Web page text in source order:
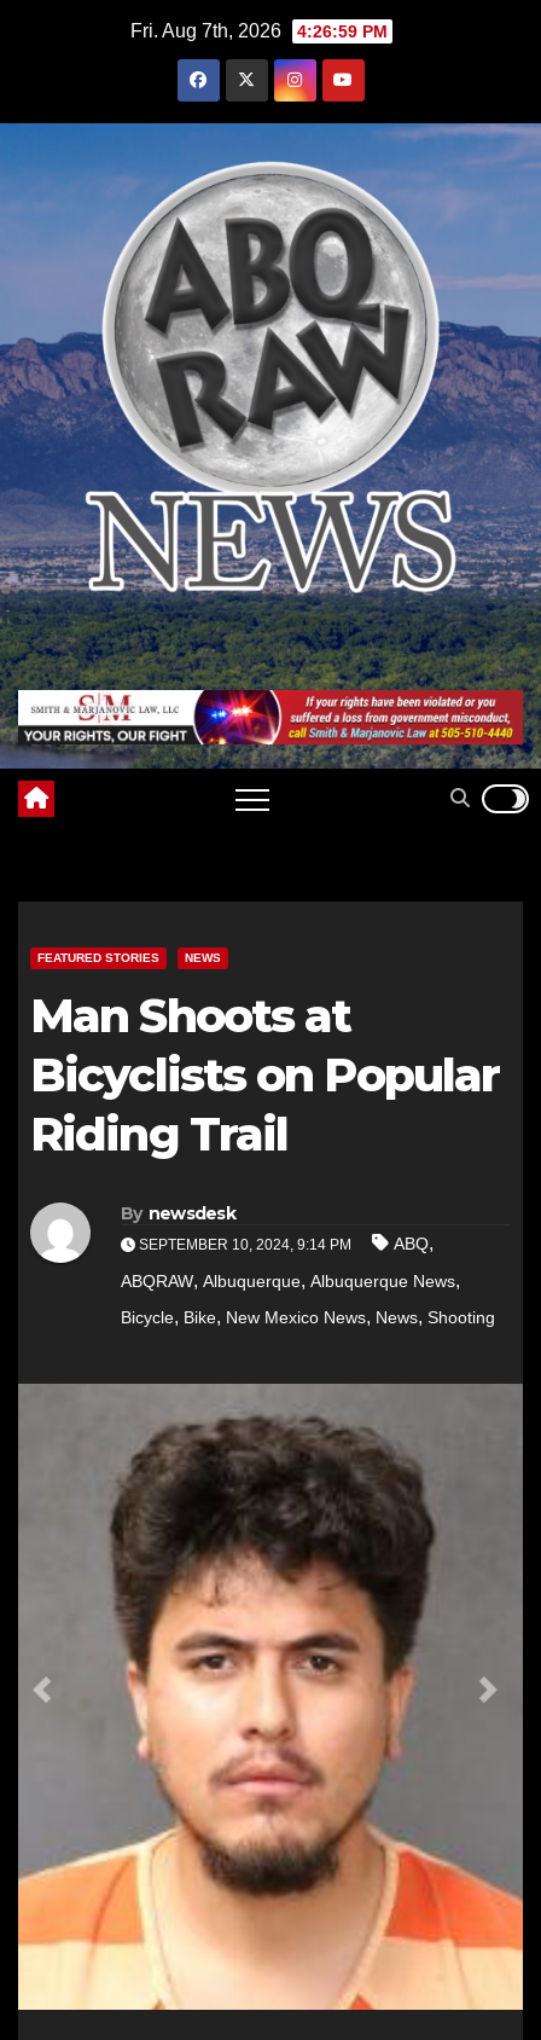
Fri. Aug 7th, 2026 4:27:01 PM
FEATURED STORIES NEWS
Man Shoots at
Bicyclists on Popular
Riding Trail
By newsdesk
SEPTEMBER 10, 2024, 9:14 PM ABQ,
ABQRAW, Albuquerque, Albuquerque News,
Bicycle, Bike, New Mexico News, News, Shooting